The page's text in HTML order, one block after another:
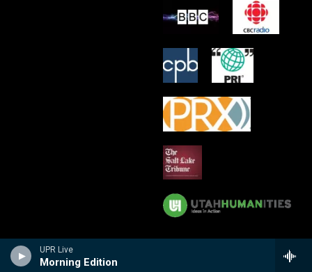
UPR Live
Morning Edition